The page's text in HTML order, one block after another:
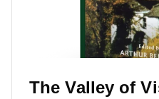
The Valley of